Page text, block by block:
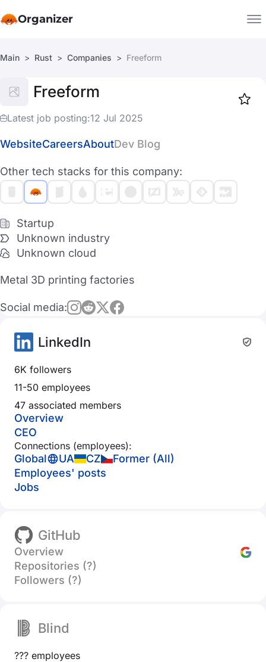
Organizer
Companies
Main Rust Companies Freeform
Freeform
Latest job posting:12 Jul 2025
WebsiteCareersAboutDev Blog
Other tech stacks for this company:
Startup
Unknown industry
Unknown cloud
Metal 3D printing factories
Social media:
LinkedIn
6K followers
11-50 employees
47 associated members
Overview
CEO
Connections (employees):
Global UA CZ
Former (All)
Employees' posts
Jobs
GitHub
Overview
Repositories (?)
Followers (?)
Blind
??? employees